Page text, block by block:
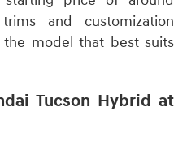
and customization
model that best suits
Tucson Hybrid at